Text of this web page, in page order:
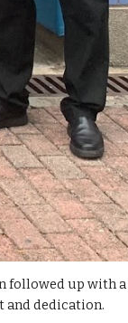
followed up with a
and dedication.